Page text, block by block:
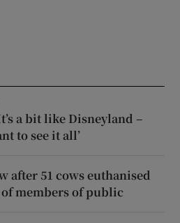
a bit like Disneyland –
to see it all’
after 51 cows euthanised
members of public